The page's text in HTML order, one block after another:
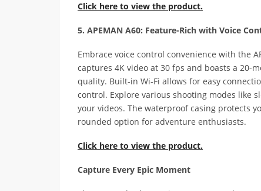
Click here to view the product.
5. APEMAN A60: Feature-Rich with Voice
Embrace voice control convenience with the
captures 4K video at 30 fps and boasts a 20-
quality. Built-in Wi-Fi allows for easy
control. Explore various shooting modes like
your videos. The waterproof casing protects
rounded option for adventure enthusiasts.
Click here to view the product.
Capture Every Epic Moment